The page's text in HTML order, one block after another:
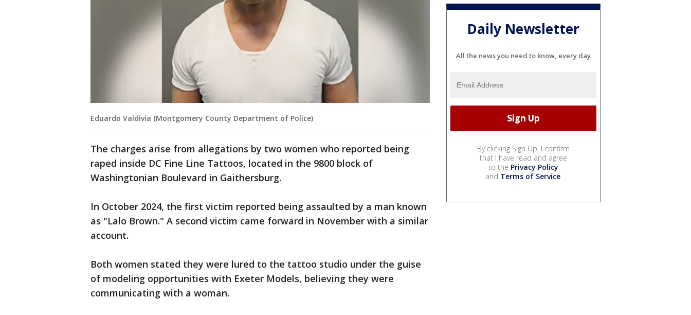
Eduardo Valdivia (Montgomery County Department of Police)
The charges arise from allegations by two women who reported being
raped inside DC Fine Line Tattoos, located in the 9800 block of
Washingtonian Boulevard in Gaithersburg.
In October 2024, the first victim reported being assaulted by a man known
as "Lalo Brown." A second victim came forward in November with a similar
account.
Both women stated they were lured to the tattoo studio under the guise
of modeling opportunities with Exeter Models, believing they were
communicating with a woman.
Daily Newsletter
All the news you need to know, every day
By clicking Sign Up, I confirm
that I have read and agree
to the Privacy Policy
and Terms of Service.